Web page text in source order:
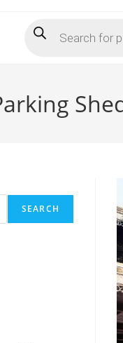
search
SEARCH